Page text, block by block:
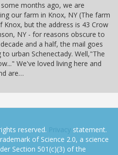
months ago, we are
our farm in Knox, NY (The farm
Knox, but the address is 43 Crow
NY - for reasons obscure to
and a half, the mail goes
urban Schenectady. Well,"The
We've loved living here and
are…
reserved. Privacy statement.
of Science 2.0, a science
Section 501(c)(3) of the